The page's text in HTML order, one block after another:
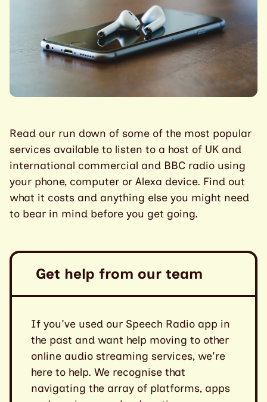
Read our run down of some of the most popular
services available to listen to a host of UK and
international commercial and BBC radio using
your phone, computer or Alexa device. Find out
what it costs and anything else you might need
to bear in mind before you get going.
Get help from our team
If you've used our Speech Radio app in
the past and want help moving to other
online audio streaming services, we're
here to help. We recognise that
navigating the array of platforms, apps